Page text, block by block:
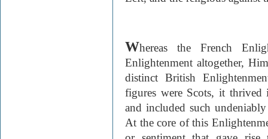
Whereas the French
Enlightenment altogether,
distinct British
figures were Scots, it thrived
and included such
At the core of this